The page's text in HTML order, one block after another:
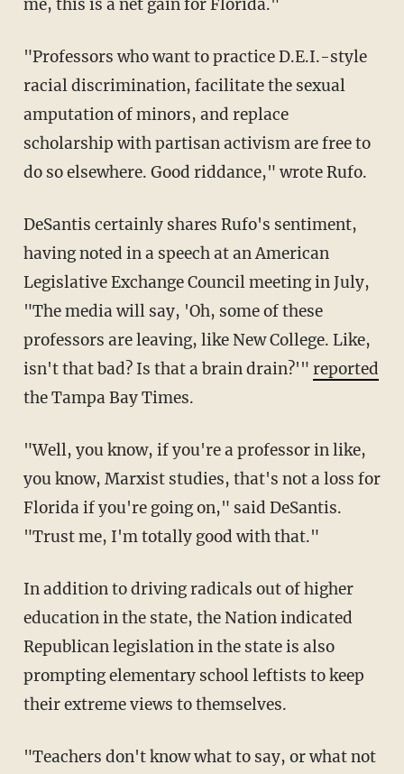
me, this is a net gain for Florida."
"Professors who want to practice D.E.I.-style
racial discrimination, facilitate the sexual
amputation of minors, and replace
scholarship with partisan activism are free to
do so elsewhere. Good riddance," wrote Rufo.
DeSantis certainly shares Rufo's sentiment,
having noted in a speech at an American
Legislative Exchange Council meeting in July,
"The media will say, 'Oh, some of these
professors are leaving, like New College. Like,
isn't that bad? Is that a brain drain?'" reported
the Tampa Bay Times.
"Well, you know, if you're a professor in like,
you know, Marxist studies, that's not a loss for
Florida if you're going on," said DeSantis.
"Trust me, I'm totally good with that."
In addition to driving radicals out of higher
education in the state, the Nation indicated
Republican legislation in the state is also
prompting elementary school leftists to keep
their extreme views to themselves.
"Teachers don't know what to say, or what not